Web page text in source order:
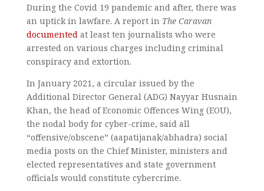
During the Covid 19 pandemic and after, there was
an uptick in lawfare. A report in The Caravan
documented at least ten journalists who were
arrested on various charges including criminal
conspiracy and extortion.
In January 2021, a circular issued by the
Additional Director General (ADG) Nayyar Husnain
Khan, the head of Economic Offences Wing (EOU),
the nodal body for cyber-crime, said all
“offensive/obscene” (aapatijanak/abhadra) social
media posts on the Chief Minister, ministers and
elected representatives and state government
officials would constitute cybercrime.